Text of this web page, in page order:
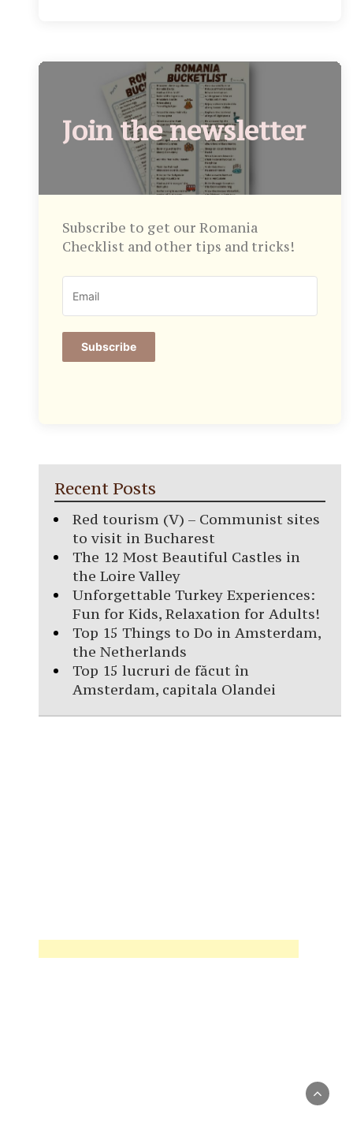
Join the newsletter
Subscribe to get our Romania
Checklist and other tips and tricks!
Subscribe
Recent Posts
Red tourism (V) – Communist sites
to visit in Bucharest
The 12 Most Beautiful Castles in
the Loire Valley
Unforgettable Turkey Experiences:
Fun for Kids, Relaxation for Adults!
Top 15 Things to Do in Amsterdam,
the Netherlands
Top 15 lucruri de făcut în
Amsterdam, capitala Olandei